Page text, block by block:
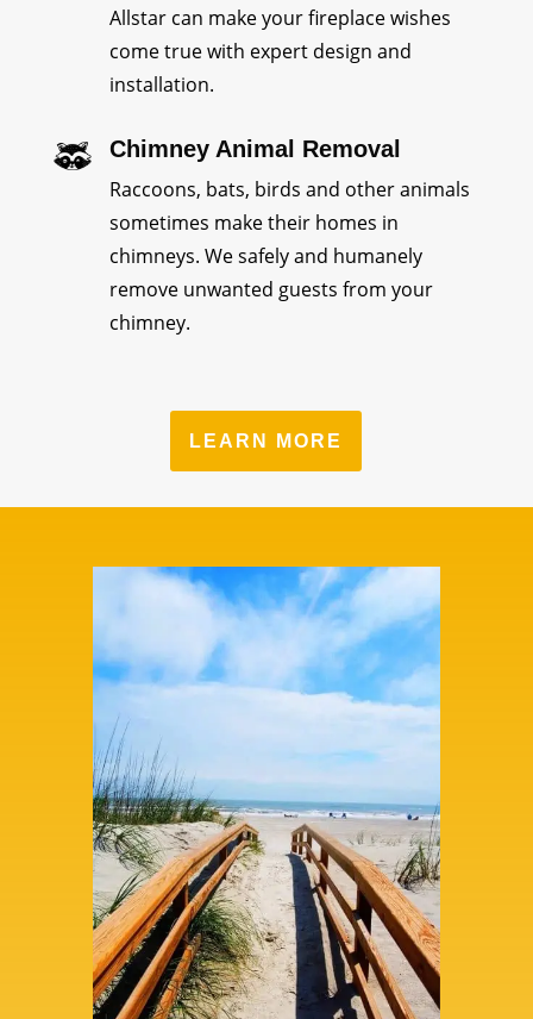
Allstar can make your fireplace wishes
come true with expert design and
installation.
Chimney Animal Removal
Raccoons, bats, birds and other animals
sometimes make their homes in
chimneys. We safely and humanely
remove unwanted guests from your
chimney.
LEARN MORE